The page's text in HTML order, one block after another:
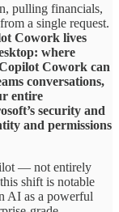
pulling financials,
a single request.
Cowork lives
where
Cowork can
conversations,
entire
security and
and permissions
— not entirely
shift is notable
AI as a powerful